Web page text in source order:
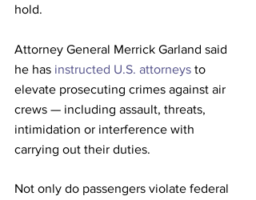
hold.
Attorney General Merrick Garland said
he has instructed U.S. attorneys to
elevate prosecuting crimes against air
crews — including assault, threats,
intimidation or interference with
carrying out their duties.
Not only do passengers violate federal